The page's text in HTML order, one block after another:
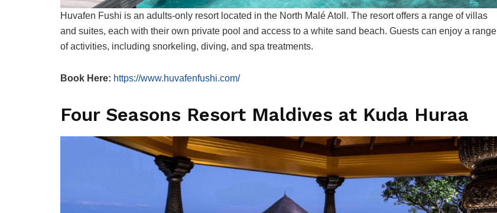
Huvafen Fushi is an adults-only resort located in the North Malé Atoll. The resort offers a range of villas
and suites, each with their own private pool and access to a white sand beach. Guests can enjoy a range
of activities, including snorkeling, diving, and spa treatments.
Book Here: https://www.huvafenfushi.com/
Four Seasons Resort Maldives at Kuda Huraa